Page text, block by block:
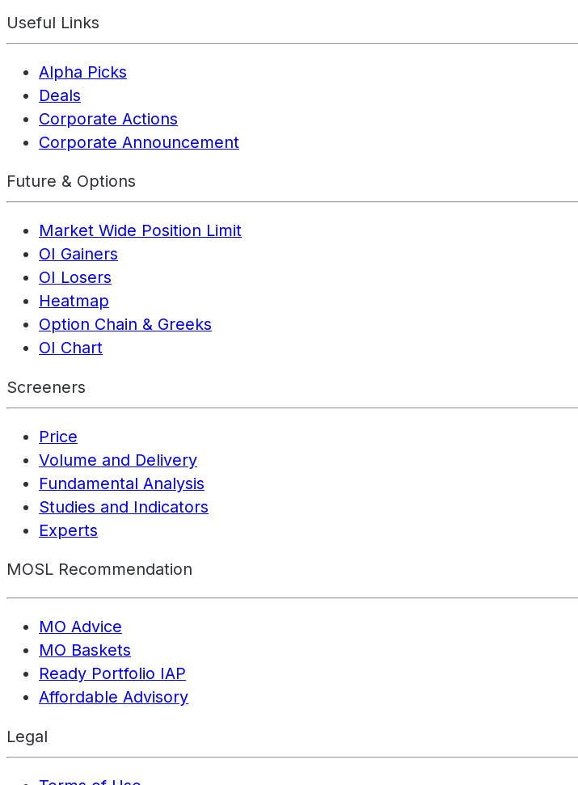
Useful Links
Alpha Picks
Deals
Corporate Actions
Corporate Announcement
Future & Options
Market Wide Position Limit
OI Gainers
OI Losers
Heatmap
Option Chain & Greeks
OI Chart
Screeners
Price
Volume and Delivery
Fundamental Analysis
Studies and Indicators
Experts
MOSL Recommendation
MO Advice
MO Baskets
Ready Portfolio IAP
Affordable Advisory
Legal